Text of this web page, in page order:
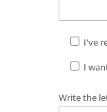
I've
I
Write the